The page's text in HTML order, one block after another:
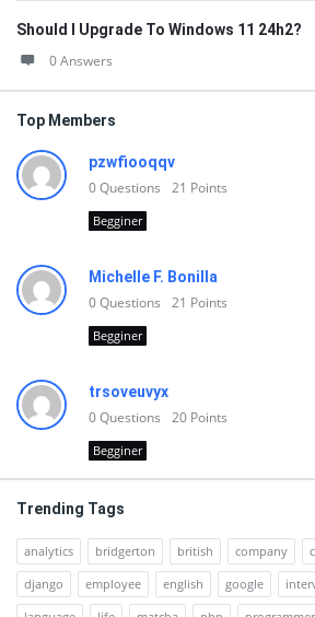
Should I Upgrade To Windows 11 24h2?
0 Answers
Top Members
pzwfiooqqv
0Questions 21 Points
Begginer
Michelle F. Bonilla
0Questions 21 Points
Begginer
trsoveuvyx
0Questions 20 Points
Begginer
Trending Tags
analytics bridgerton british company
django
employee english google